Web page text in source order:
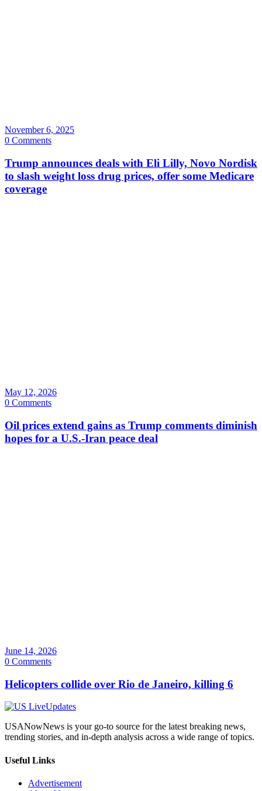
November 6, 2025
0 Comments
Trump announces deals with Eli Lilly, Novo Nordisk
to slash weight loss drug prices, offer some Medicare
coverage
May 12, 2026
0 Comments
Oil prices extend gains as Trump comments diminish
hopes for a U.S.-Iran peace deal
June 14, 2026
0 Comments
Helicopters collide over Rio de Janeiro, killing 6
USANowNews is your go-to source for the latest breaking news,
trending stories, and in-depth analysis across a wide range of topics.
Useful Links
Advertisement